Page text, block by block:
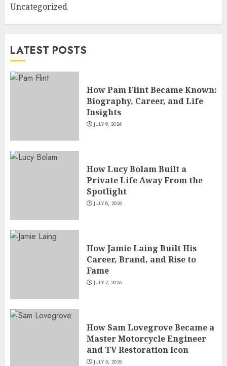
5
Became One of Britain’s Most
Uncategorized
LATEST POSTS
How Pam Flint Became Known:
Biography, Career, and Life
Insights
JULY 9, 2026
How Lucy Bolam Built a
Private Life Away From the
Spotlight
JULY 8, 2026
How Jamie Laing Built His
Career, Brand, and Rise to
Fame
JULY 7, 2026
How Sam Lovegrove Became a
Master Motorcycle Engineer
and TV Restoration Icon
JULY 5, 2026